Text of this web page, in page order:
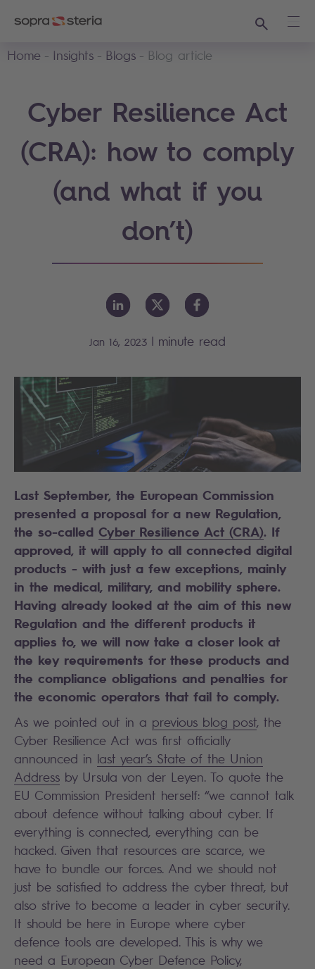
Search
Home
Insights Blogs Blog article
Cyber Resilience Act
(CRA): how to comply
(and what if you
don’t)
Jan 16, 2023 | minute read
Last September, the European Commission
presented a proposal for a new Regulation,
the so-called Cyber Resilience Act (CRA). If
approved, it will apply to all connected digital
products - with just a few exceptions, mainly
in the medical, military, and mobility sphere.
Having already looked at the aim of this new
Regulation and the different products it
applies to, we will now take a closer look at
the key requirements for these products and
the compliance obligations and penalties for
the economic operators that fail to comply.
As we pointed out in a previous blog post, the
Cyber Resilience Act was first officially
announced in last year’s State of the Union
Address by Ursula von der Leyen. To quote the
EU Commission President herself: “we cannot talk
about defence without talking about cyber. If
everything is connected, everything can be
hacked. Given that resources are scarce, we
have to bundle our forces. And we should not
just be satisfied to address the cyber threat, but
also strive to become a leader in cyber security.
It should be here in Europe where cyber
defence tools are developed. This is why we
need a European Cyber Defence Policy,